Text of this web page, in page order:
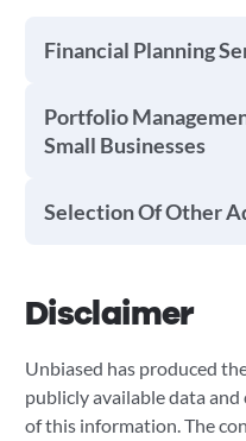
Financial Planning
Portfolio
Small Businesses
Selection Of Other
Disclaimer
Unbiased has produced
publicly available data
of this information. The